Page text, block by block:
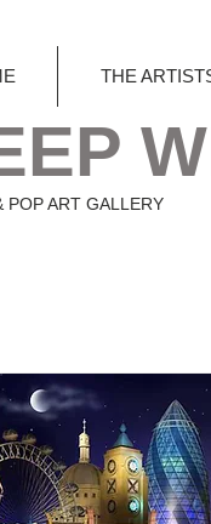
THE
POP ART GALLERY